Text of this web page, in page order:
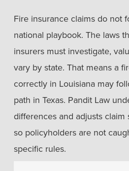
Fire insurance claims do not
national playbook. The laws
insurers must investigate,
vary by state. That means a
correctly in Louisiana may
path in Texas. Pandit Law
differences and adjusts claim
so policyholders are not
specific rules.